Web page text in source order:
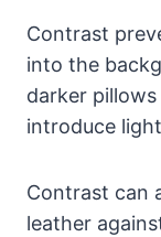
Contrast
into the
darker
introduce
Contrast can
leather